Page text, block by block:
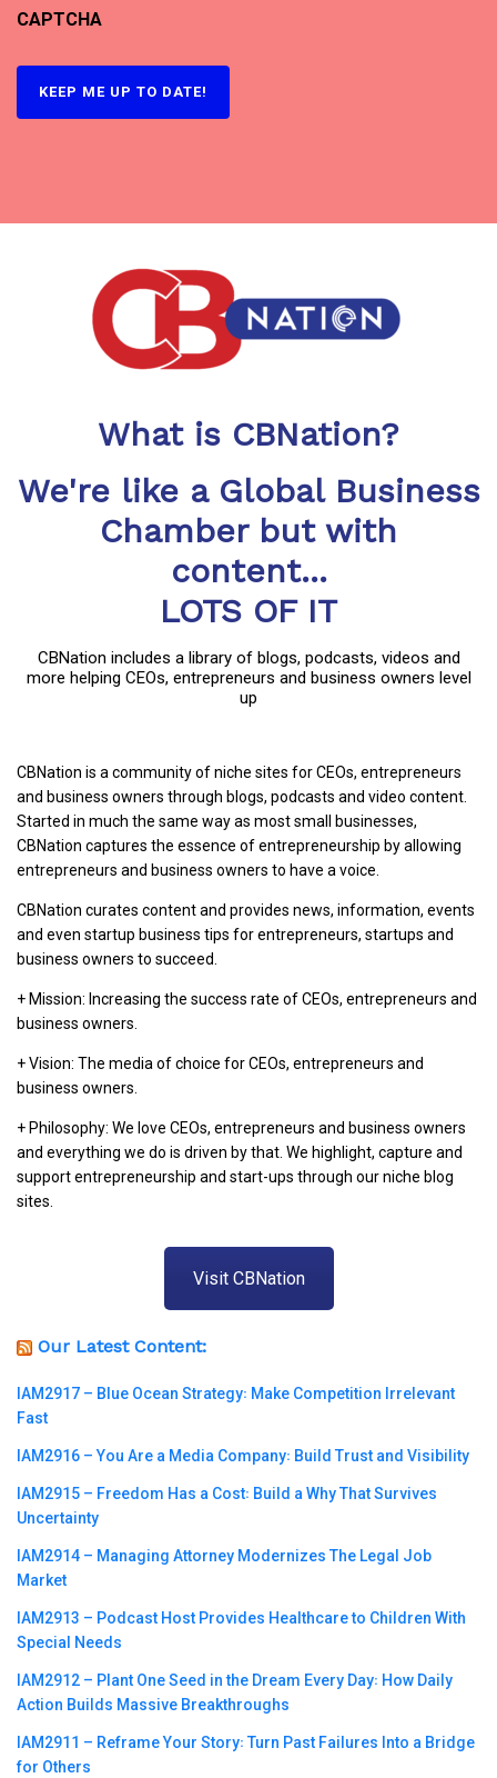
CAPTCHA
KEEP ME UP TO DATE!
What is CBNation?
We're like a Global Business
Chamber but with
content...
LOTS OF IT
CBNation includes a library of blogs, podcasts, videos and
more helping CEOs, entrepreneurs and business owners level
up
CBNation is a community of niche sites for CEOs, entrepreneurs
and business owners through blogs, podcasts and video content.
Started in much the same way as most small businesses,
CBNation captures the essence of entrepreneurship by allowing
entrepreneurs and business owners to have a voice.
CBNation curates content and provides news, information, events
and even startup business tips for entrepreneurs, startups and
business owners to succeed.
+ Mission: Increasing the success rate of CEOs, entrepreneurs and
business owners.
+ Vision: The media of choice for CEOs, entrepreneurs and
business owners.
+ Philosophy: We love CEOs, entrepreneurs and business owners
and everything we do is driven by that. We highlight, capture and
support entrepreneurship and start-ups through our niche blog
sites.
Visit CBNation
Our Latest Content:
IAM2917 – Blue Ocean Strategy꞉ Make Competition Irrelevant
Fast
IAM2916 – You Are a Media Company꞉ Build Trust and Visibility
IAM2915 – Freedom Has a Cost꞉ Build a Why That Survives
Uncertainty
IAM2914 – Managing Attorney Modernizes The Legal Job
Market
IAM2913 – Podcast Host Provides Healthcare to Children With
Special Needs
IAM2912 – Plant One Seed in the Dream Every Day꞉ How Daily
Action Builds Massive Breakthroughs
IAM2911 – Reframe Your Story꞉ Turn Past Failures Into a Bridge
for Others